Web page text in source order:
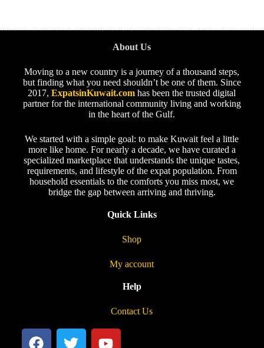
About Us
Moving to a new country is a journey of a thousand steps,
but finding what you need shouldn’t be one of them. Since
2017,ExpatsinKuwait.com has been the trusted digital
partner for the international community living and working
in the heart of the Gulf.
We started with a simple goal: to make Kuwait feel a little
more like home. For nearly a decade, we have curated a
specialized marketplace that understands the unique tastes,
requirements, and lifestyle of the expat population. From
household essentials to the comforts you miss most, we
bridge the gap between arriving and thriving.
Quick Links
Shop
My account
Help
Contact Us